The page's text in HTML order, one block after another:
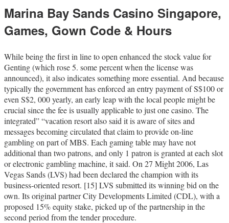
Marina Bay Sands Casino Singapore,
Games, Gown Code & Hours
While being the first in line to open enhanced the stock value for
Genting (which rose 5. some percent when the license was
announced), it also indicates something more essential. And because
typically the government has enforced an entry payment of S$100 or
even S$2, 000 yearly, an early leap with the local people might be
crucial since the fee is usually applicable to just one casino. The
integrated” “vacation resort also said it is aware of sites and
messages becoming circulated that claim to provide on-line
gambling on part of MBS. Each gaming table may have not
additional than two patrons, and only 1 patron is granted at each slot
or electronic gambling machine, it said. On 27 Might 2006, Las
Vegas Sands (LVS) had been declared the champion with its
business-oriented resort. [15] LVS submitted its winning bid on the
own. Its original partner City Developments Limited (CDL), with a
proposed 15% equity stake, picked up of the partnership in the
second period from the tender procedure.